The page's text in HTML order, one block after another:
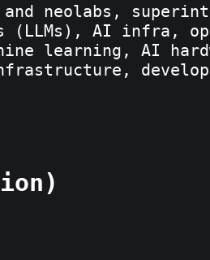
neolabs,
(LLMs), AI infra,
learning, AI